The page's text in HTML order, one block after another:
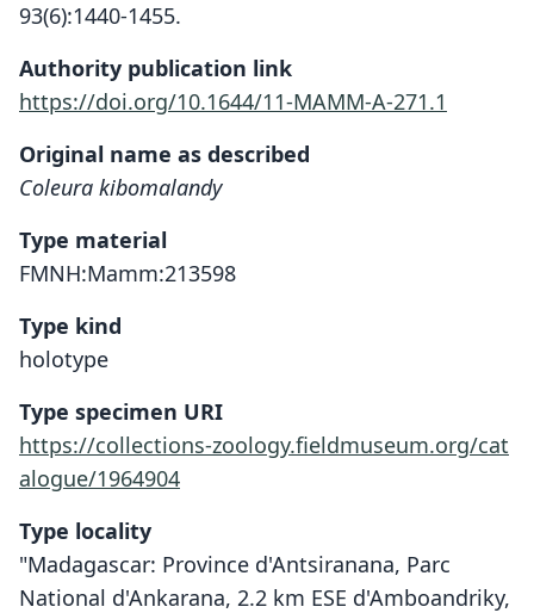
93(6):1440-1455.
Authority publication link
https://doi.org/10.1644/11-MAMM-A-271.1
Original name as described
Coleura kibomalandy
Type material
FMNH:Mamm:213598
Type kind
holotype
Type specimen URI
https://collections-zoology.fieldmuseum.org/cat
alogue/1964904
Type locality
"Madagascar: Province d'Antsiranana, Parc
National d'Ankarana, 2.2 km ESE d'Amboandriky,